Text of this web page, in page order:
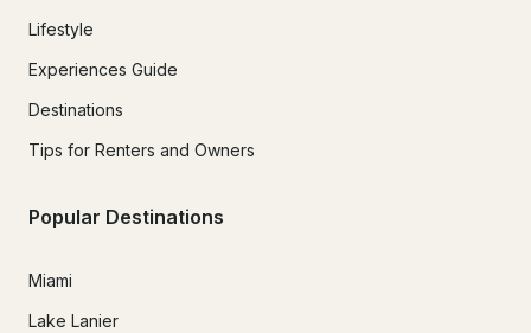
Lifestyle
Experiences Guide
Destinations
Tips for Renters and Owners
Popular Destinations
Miami
Lake Lanier